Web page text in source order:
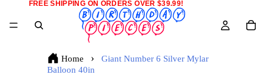
FREE SHIPPING ON ORDERS OVER $39.99!
Home
Giant Number 6 Silver Mylar
Balloon 40in